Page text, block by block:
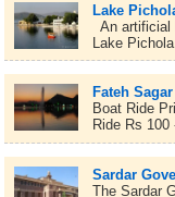
Lake
An artificial
Lake
Fateh
Boat Ride
Ride Rs 100
Sardar
The Sardar